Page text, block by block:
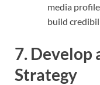
media
build
7. Develop
Strategy